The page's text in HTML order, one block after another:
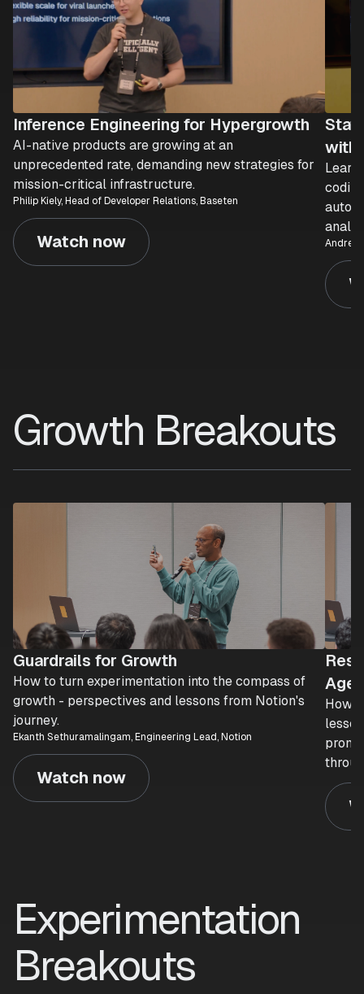
Inference Engineering for Hypergrowth
AI-native products are growing at an
unprecedented rate, demanding new strategies for
mission-critical infrastructure.
Philip Kiely, Head of Developer Relations, Baseten
Watch now
with
Andre
Growth Breakouts
Guardrails for Growth
How to turn experimentation into the compass of
growth - perspectives and lessons from Notion's
journey.
Ekanth Sethuramalingam, Engineering Lead, Notion
Watch now
Age
How
Experimentation
Breakouts